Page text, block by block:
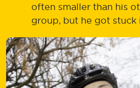
often smaller than his
group, but he got stuck